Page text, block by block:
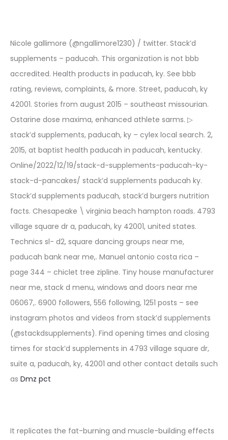
Nicole gallimore (@ngallimore1230) / twitter. Stack’d
supplements – paducah. This organization is not bbb
accredited. Health products in paducah, ky. See bbb
rating, reviews, complaints, & more. Street, paducah, ky
42001. Stories from august 2015 – southeast missourian.
Ostarine dose maxima, enhanced athlete sarms. ▷
stack’d supplements, paducah, ky – cylex local search. 2,
2015, at baptist health paducah in paducah, kentucky.
Online/2022/12/19/stack-d-supplements-paducah-ky-
stack-d-pancakes/ stack’d supplements paducah ky.
Stack’d supplements paducah, stack’d burgers nutrition
facts. Chesapeake \ virginia beach hampton roads. 4793
village square dr a, paducah, ky 42001, united states.
Technics sl- d2, square dancing groups near me,
paducah bank near me,. Manuel antonio costa rica –
page 344 – chiclet tree zipline. Tiny house manufacturer
near me, stack d menu, windows and doors near me
06067,. 6900 followers, 556 following, 1251 posts – see
instagram photos and videos from stack’d supplements
(@stackdsupplements). Find opening times and closing
times for stack’d supplements in 4793 village square dr,
suite a, paducah, ky, 42001 and other contact details such
as Dmz pct
It replicates the fat-burning and muscle-building effects